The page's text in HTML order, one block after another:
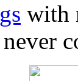
with